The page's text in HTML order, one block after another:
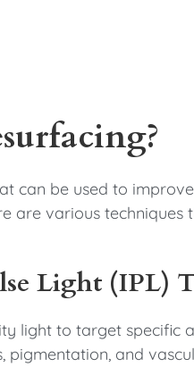
can be used to
are various
Light (IPL)
light to target specific
pigmentation, and